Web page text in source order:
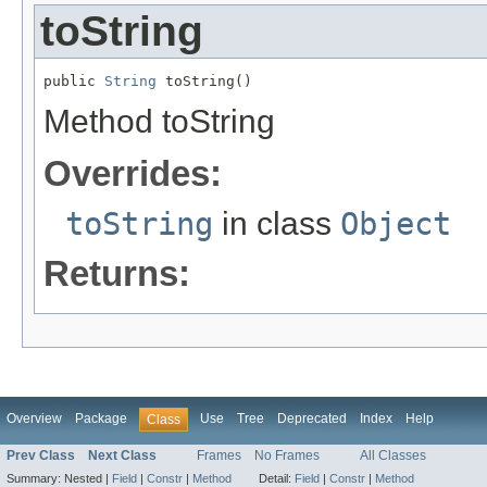
toString
public String toString()
Method toString
Overrides:
toString in class Object
Returns:
Overview Package Class Use Tree Deprecated Index Help
Prev Class Next Class Frames No Frames All Classes
Summary: Nested | Field Constr Method Detail: Field Constr Method